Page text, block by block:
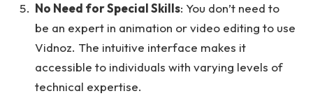
No Need for Special Skills: You don’t need to
be an expert in animation or video editing to use
Vidnoz. The intuitive interface makes it
accessible to individuals with varying levels of
technical expertise.